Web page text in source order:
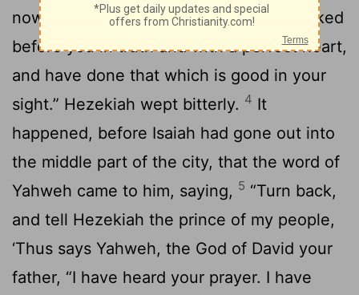
now, Yahweh, I beg you, how I have walked
before you in truth and with a perfect heart,
and have done that which is good in your
sight.” Hezekiah wept bitterly. 4 It
happened, before Isaiah had gone out into
the middle part of the city, that the word of
Yahweh came to him, saying, 5 “Turn back,
and tell Hezekiah the prince of my people,
‘Thus says Yahweh, the God of David your
father, “I have heard your prayer. I have